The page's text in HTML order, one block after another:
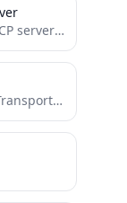
Connecting Local AI Agent with MCP servers about Crypto and Stock news
MCP server for Singapore's Land Transport Authority (LTA) DataMall API